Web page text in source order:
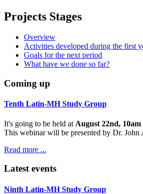
Projects Stages
Overview
Activities developed during the first
Goals for the next period
What have we done so far?
Coming up
Tenth Latin-MH Study Group
It's going to be held at August 22nd,
This webinar will be presented by Dr.
Read more ...
Latest events
Ninth Latin-MH Study Group